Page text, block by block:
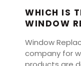
WHICH IS
WINDOW
Window
company for